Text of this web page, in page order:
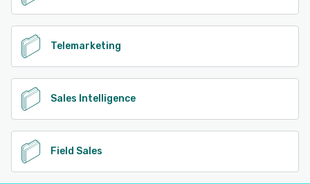
Telemarketing
Sales Intelligence
Field Sales